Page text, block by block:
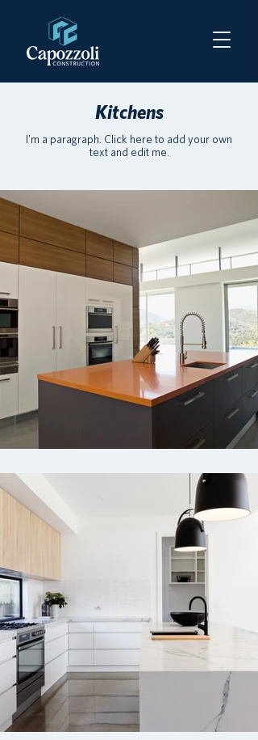
Kitchens
I'm a paragraph. Click here to add your own
text and edit me.